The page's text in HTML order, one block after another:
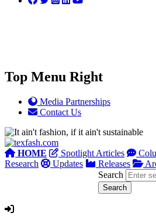
Top Menu Right
Media Partnerships
Contact Us
HOME Spotlight Articles
Research
Updates Releases
Search